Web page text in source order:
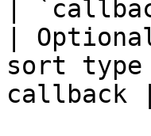
|
|
sort